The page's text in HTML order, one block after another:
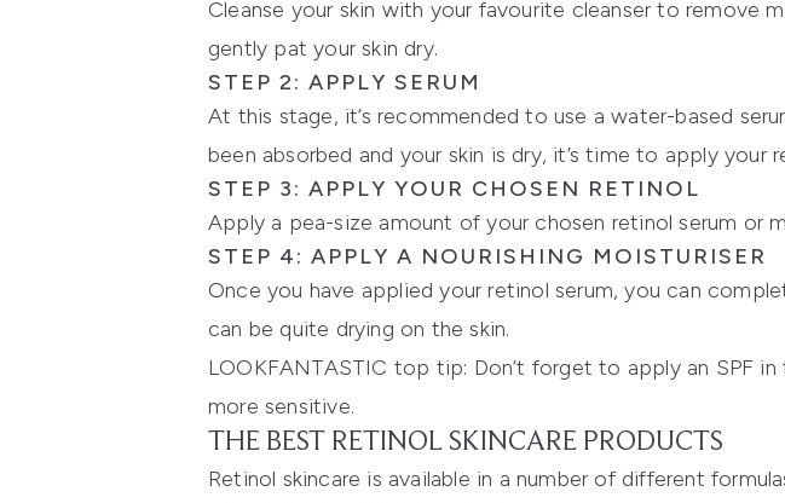
Cleanse your skin with your favourite cleanser to remove
gently pat your skin dry.
STEP 2: APPLY SERUM
At this stage, it’s recommended to use a water-based
been absorbed and your skin is dry, it’s time to apply your
STEP 3: APPLY YOUR CHOSEN RETINOL
Apply a pea-size amount of your chosen retinol serum or
STEP 4: APPLY A NOURISHING MOISTURISER
Once you have applied your retinol serum, you can
can be quite drying on the skin.
LOOKFANTASTIC top tip: Don’t forget to apply an SPF
more sensitive.
THE BEST RETINOL SKINCARE PRODUCTS
Retinol skincare is available in a number of different